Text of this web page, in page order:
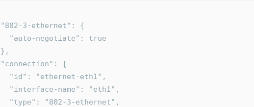
  "802-3-ethernet": {
    "auto-negotiate": true
  },
  "connection": {
    "id": "ethernet-eth1",
    "interface-name": "eth1",
    "type": "802-3-ethernet",